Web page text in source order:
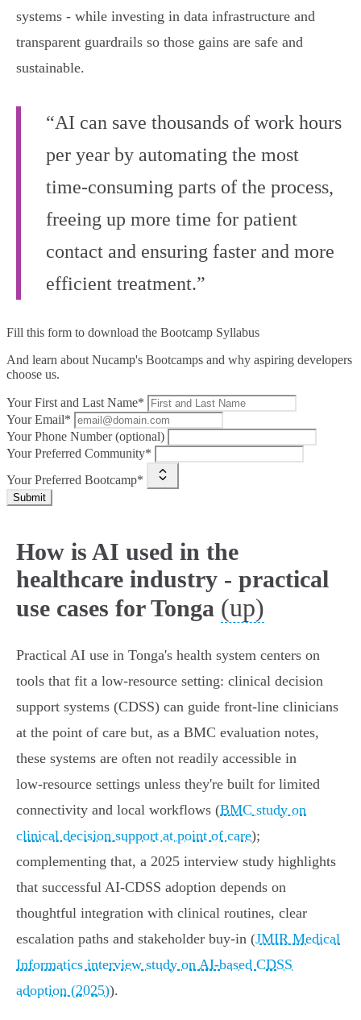
systems - while investing in data infrastructure and
transparent guardrails so those gains are safe and
sustainable.
“AI can save thousands of work hours
per year by automating the most
time-consuming parts of the process,
freeing up more time for patient
contact and ensuring faster and more
efficient treatment.”
Fill this form to download the Bootcamp Syllabus
And learn about Nucamp's Bootcamps and why aspiring developers
choose us.
Your First and Last Name*
Your Email*
Your Phone Number (optional)
Your Preferred Community*
Your Preferred Bootcamp*
Submit
How is AI used in the
healthcare industry - practical
use cases for Tonga (up)
Practical AI use in Tonga's health system centers on
tools that fit a low‑resource setting: clinical decision
support systems (CDSS) can guide front‑line clinicians
at the point of care but, as a BMC evaluation notes,
these systems are often not readily accessible in
low‑resource settings unless they're built for limited
connectivity and local workflows (BMC study on
clinical decision support at point of care);
complementing that, a 2025 interview study highlights
that successful AI‑CDSS adoption depends on
thoughtful integration with clinical routines, clear
escalation paths and stakeholder buy‑in (JMIR Medical
Informatics interview study on AI‑based CDSS
adoption (2025)).